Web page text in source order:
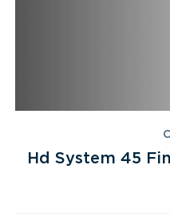
Hd System 45